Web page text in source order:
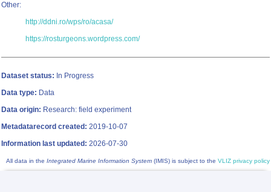
Other:
http://ddni.ro/wps/ro/acasa/
https://rosturgeons.wordpress.com/
Dataset status: In Progress
Data type: Data
Data origin: Research: field experiment
Metadatarecord created: 2019-10-07
Information last updated: 2026-07-30
All data in the Integrated Marine Information System (IMIS) is subject to the VLIZ privacy policy